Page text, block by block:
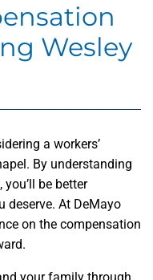
Wesley
a workers’
By understanding
be better
deserve. At DeMayo
on the compensation